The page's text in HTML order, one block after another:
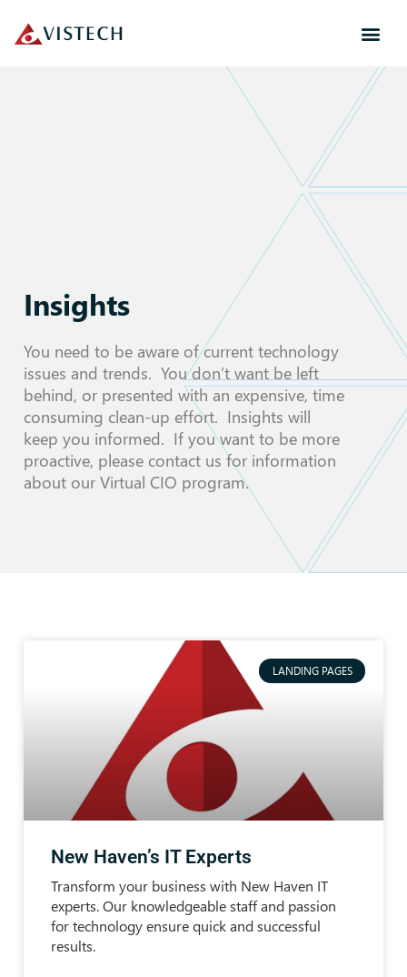
Insights
You need to be aware of current technology
issues and trends. You don’t want be left
behind, or presented with an expensive, time
consuming clean-up effort. Insights will
keep you informed. If you want to be more
proactive, please contact us for information
about our Virtual CIO program.
LANDING PAGES
New Haven’s IT Experts
Transform your business with New Haven IT
experts. Our knowledgeable staff and passion
for technology ensure quick and successful
results.